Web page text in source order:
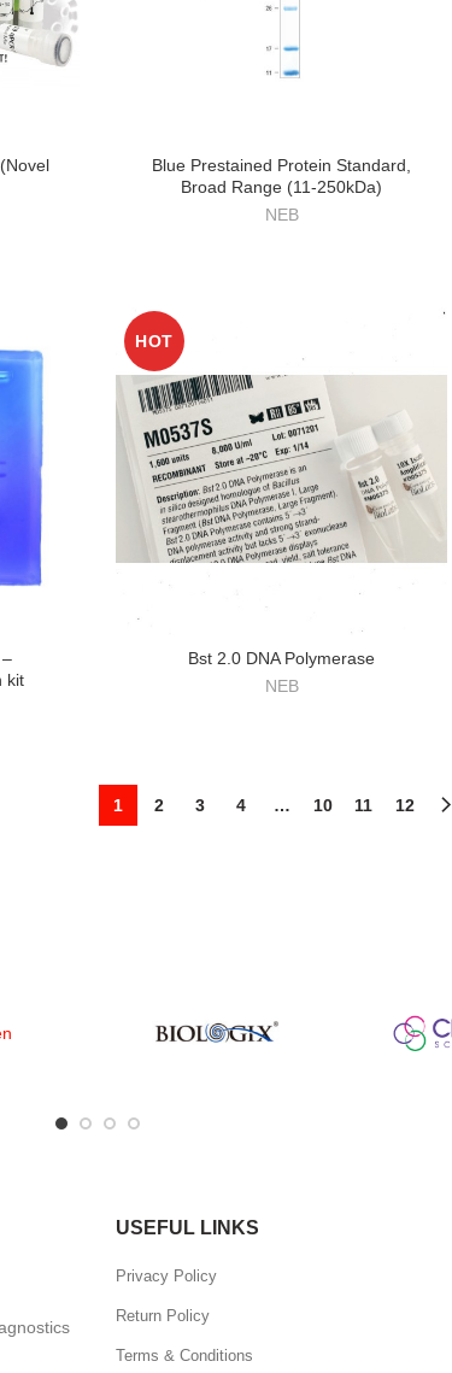
Blue Prestained Protein Standard,
Broad Range (11-250kDa)
NEB
kit
HOT
Bst 2.0 DNA Polymerase
NEB
1 2 3 4 … 10 11 12
USEFUL LINKS
Privacy Policy
Return Policy
Terms & Conditions